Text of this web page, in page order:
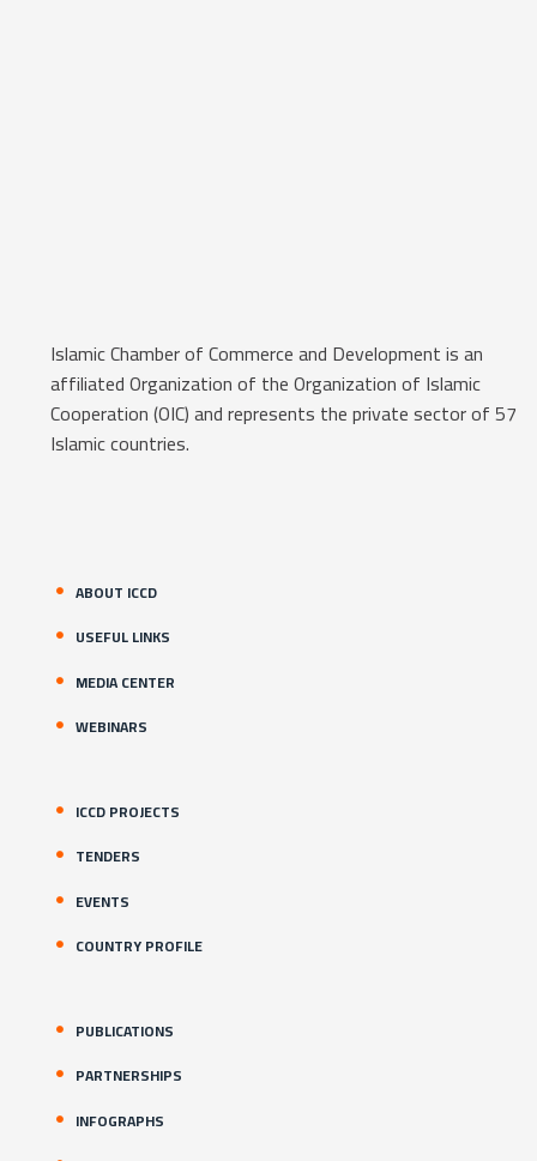
Islamic Chamber of Commerce and Development is an
affiliated Organization of the Organization of Islamic
Cooperation (OIC) and represents the private sector of 57
Islamic countries.
ABOUT ICCD
USEFUL LINKS
MEDIA CENTER
WEBINARS
ICCD PROJECTS
TENDERS
EVENTS
COUNTRY PROFILE
PUBLICATIONS
PARTNERSHIPS
INFOGRAPHS